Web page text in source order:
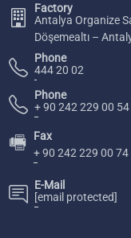
Factory
Antalya Organize
Döşemealtı –
Phone
444 20 02
Phone
+ 90 242 229 00 54
🖷
Fax
+ 90 242 229 00 74
E-Mail
[email protected]